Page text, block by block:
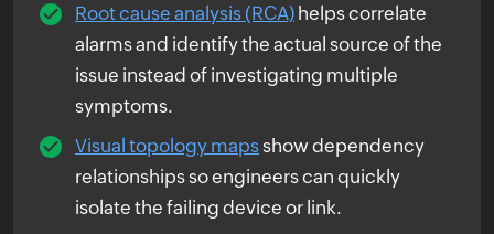
Root cause analysis (RCA) helps correlate
alarms and identify the actual source of the
issue instead of investigating multiple
symptoms.
Visual topology maps show dependency
relationships so engineers can quickly
isolate the failing device or link.